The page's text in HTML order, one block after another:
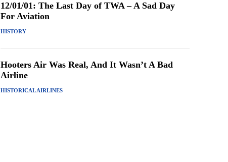
12/01/01: The Last Day of TWA – A Sad Day
For Aviation
HISTORY
Hooters Air Was Real, And It Wasn’t A Bad
Airline
HISTORICAL AIRLINES